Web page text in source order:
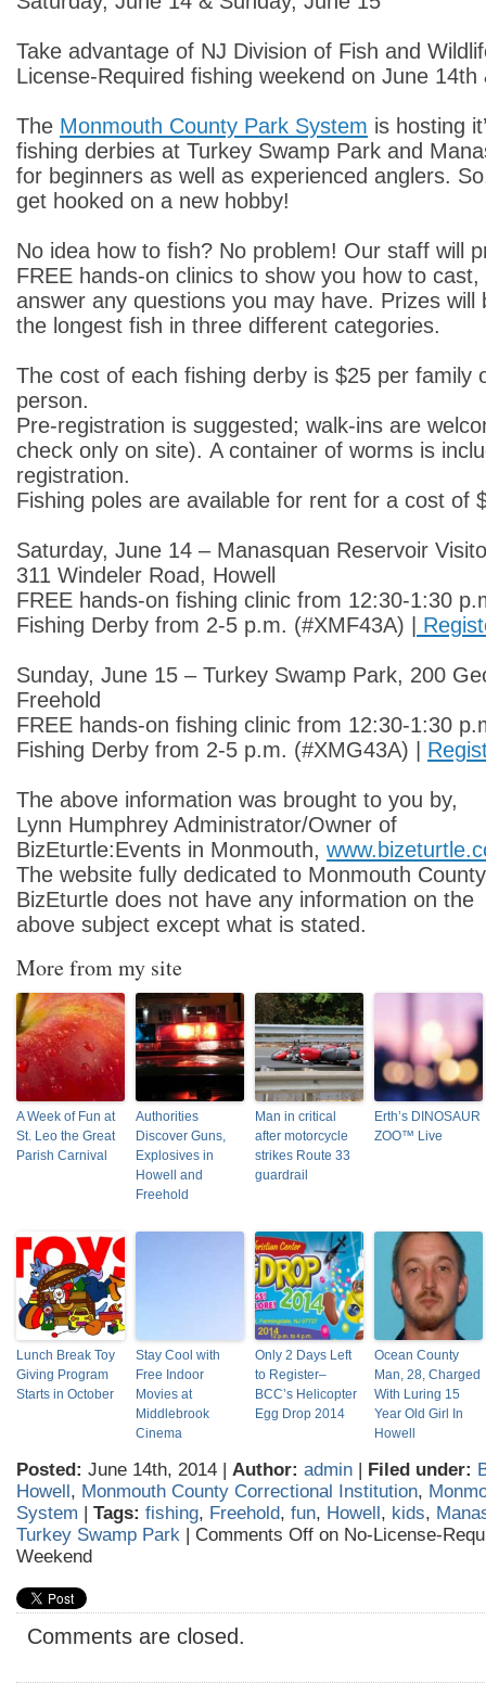
Take advantage of NJ Division of Fish and
License-Required fishing weekend on June
The Monmouth County Park System is hosting
fishing derbies at Turkey Swamp Park and
for beginners as well as experienced anglers.
get hooked on a new hobby!
No idea how to fish? No problem! Our staff will
FREE hands-on clinics to show you how to
answer any questions you may have. Prizes will
the longest fish in three different categories.
The cost of each fishing derby is $25 per family
person.
Pre-registration is suggested; walk-ins are
check only on site). A container of worms is
registration.
Fishing poles are available for rent for a cost of
Saturday, June 14 – Manasquan Reservoir
311 Windeler Road, Howell
FREE hands-on fishing clinic from 12:30-1:30
Fishing Derby from 2-5 p.m. (#XMF43A) |
Sunday, June 15 – Turkey Swamp Park, 200
Freehold
FREE hands-on fishing clinic from 12:30-1:30
Fishing Derby from 2-5 p.m. (#XMG43A) |
The above information was brought to you by,
Lynn Humphrey Administrator/Owner of
BizEturtle:Events in Monmouth,
The website fully dedicated to Monmouth County
BizEturtle does not have any information on the
above subject except what is stated.
More from my site
A Week of Fun at
St. Leo the Great
Parish Carnival
Authorities
Discover Guns,
Explosives in
Howell and
Freehold
Man in critical
after motorcycle
strikes Route 33
guardrail
Erth’s DINOSAUR
ZOO™ Live
Lunch Break Toy
Giving Program
Starts in October
Stay Cool with
Free Indoor
Movies at
Middlebrook
Cinema
Only 2 Days Left
to Register–
BCC’s Helicopter
Egg Drop 2014
Ocean County
Man, 28, Charged
With Luring 15
Year Old Girl In
Howell
Posted: June 14th, 2014 | Author: admin | Filed under:
Howell, Monmouth County Correctional Institution,
System | Tags: fishing, Freehold, fun, Howell, kids,
Turkey Swamp Park | Comments Off on No-License-
Weekend
Comments are closed.